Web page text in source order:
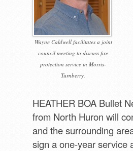
Wayne Caldwell facilitates a joint
council meeting to discuss fire
protection service in Morris-
Turnberry.
HEATHER BOA Bullet
from North Huron will
and the surrounding
sign a one-year service